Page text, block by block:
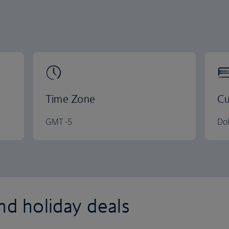
Time Zone
GMT -5
holiday deals